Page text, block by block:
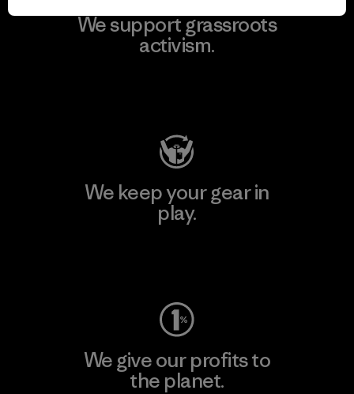
We support grassroots
activism.
We keep your gear in
play.
We give our profits to
the planet.